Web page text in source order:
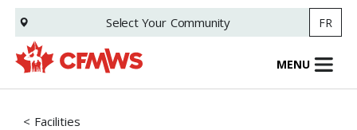
Skip
main
content
Select Your Community FR
MENU
Facilities